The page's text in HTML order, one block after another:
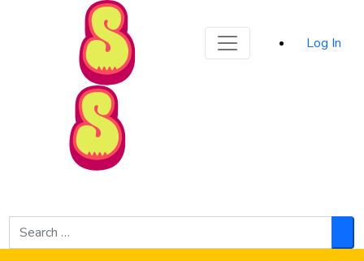
Skip to Main Content
Log In
Search
for: